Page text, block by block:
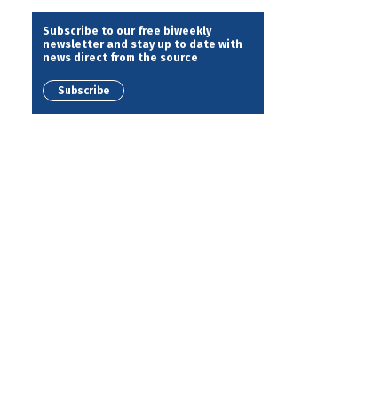
Subscribe to our free biweekly
newsletter and stay up to date with
news direct from the source
Subscribe